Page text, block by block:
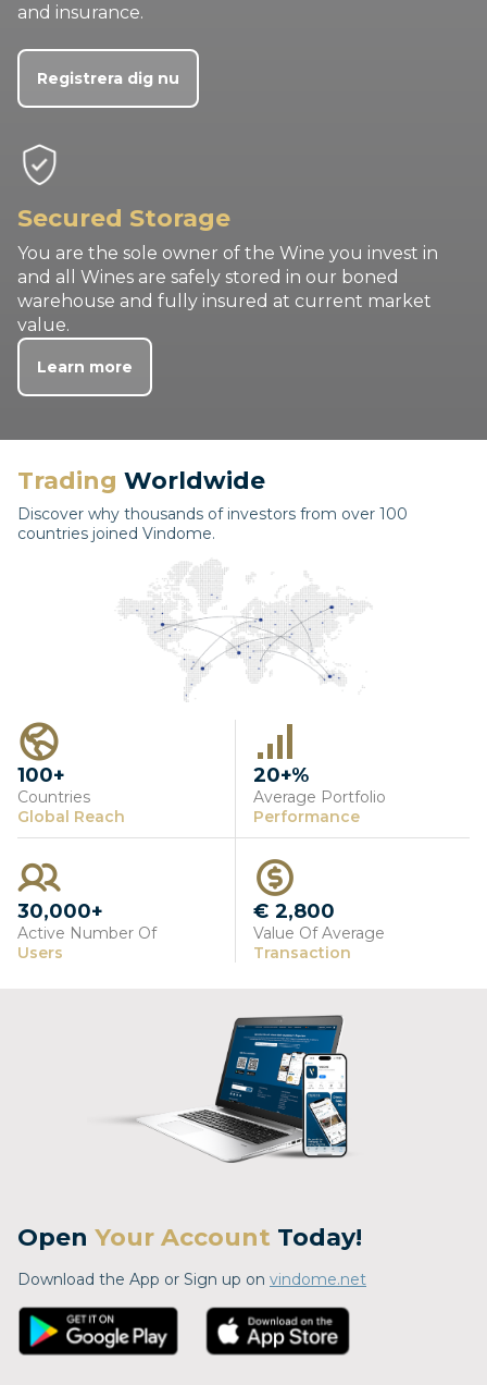
and insurance.
Registrera dig nu
Secured Storage
You are the sole owner of the Wine you invest in
and all Wines are safely stored in our boned
warehouse and fully insured at current market
value.
Learn more
Trading Worldwide
Discover why thousands of investors from over 100
countries joined Vindome.
100+
Countries
Global Reach
20+%
Average Portfolio
Performance
30,000+
Active Number Of
Users
€ 2,800
Value Of Average
Transaction
Open Your Account Today!
Download the App or Sign up on vindome.net